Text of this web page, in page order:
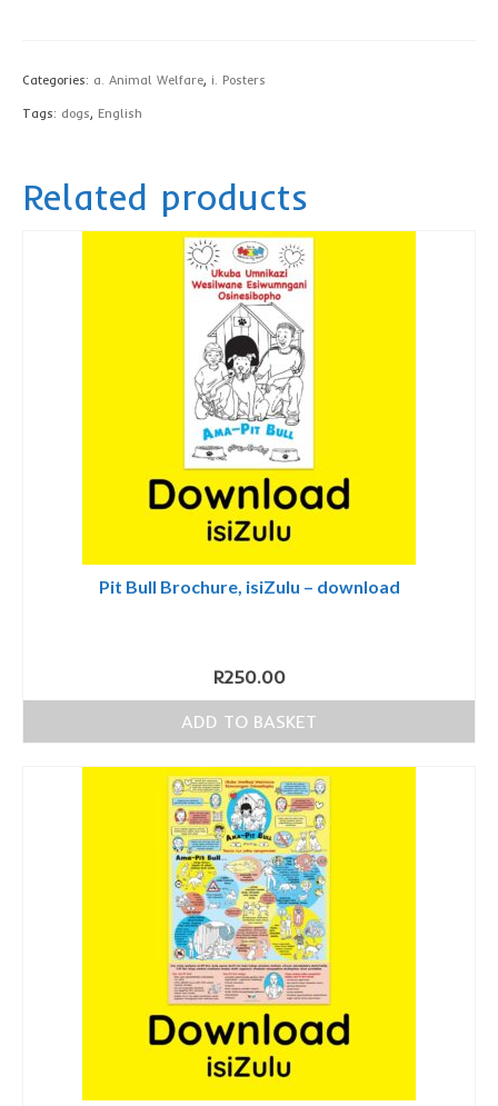
English
-
Categories: a. Animal Welfare, i. Posters
Tags: dogs, English
Related products
Pit Bull Brochure, isiZulu – download
R250.00
ADD TO BASKET